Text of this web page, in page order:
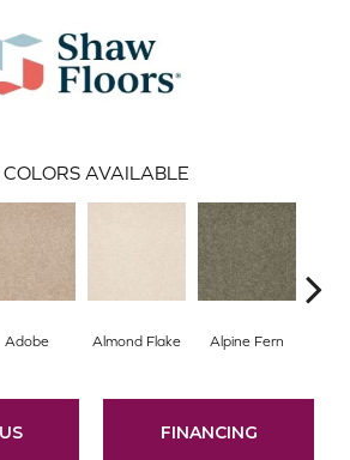
COLORS AVAILABLE
Adobe Almond Flake Alpine Fern
FINANCING